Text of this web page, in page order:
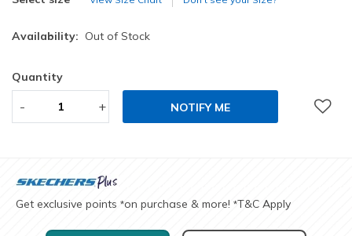
Availability: Out of Stock
Quantity
- + NOTIFY ME
Get exclusive points *on purchase & more! *T&C Apply